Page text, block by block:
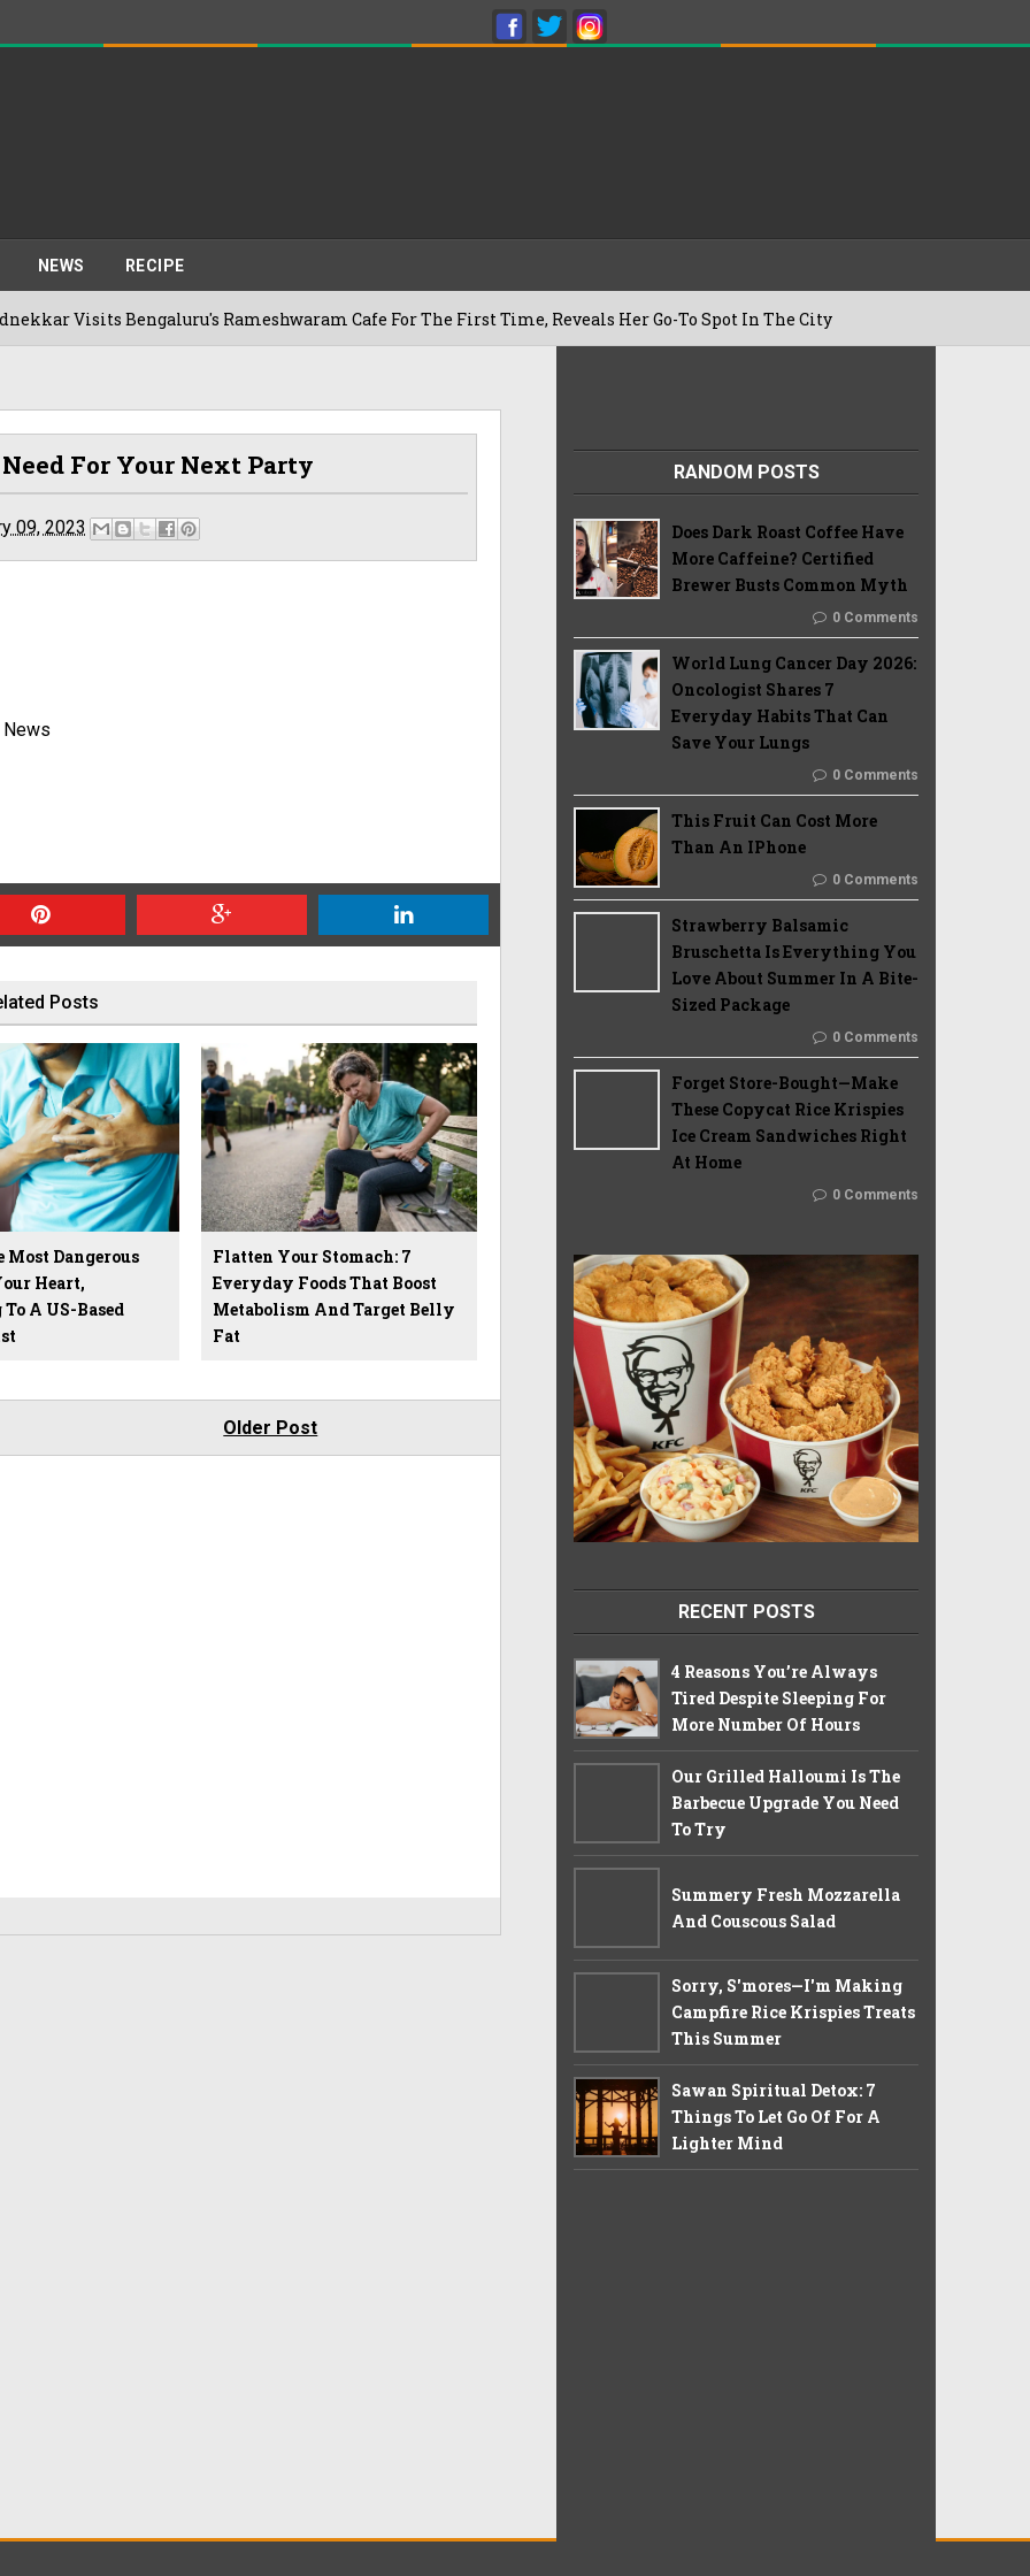
NEWS RECIPE
Bengaluru's Rameshwaram Cafe For The First Time, Reveals Her Go-To Spot In The City
For Your Next Party
09, 2023
Posts
Most Dangerous
Heart,
A US-Based
Flatten Your Stomach: 7
Everyday Foods That Boost
Metabolism And Target Belly
Fat
Older Post
RANDOM POSTS
Does Dark Roast Coffee Have
More Caffeine? Certified
Brewer Busts Common Myth
0 Comments
World Lung Cancer Day 2026:
Oncologist Shares 7
Everyday Habits That Can
Save Your Lungs
0 Comments
This Fruit Can Cost More
Than An IPhone
0 Comments
Strawberry Balsamic
Bruschetta Is Everything You
Love About Summer In A Bite-
Sized Package
0 Comments
Forget Store-Bought—Make
These Copycat Rice Krispies
Ice Cream Sandwiches Right
At Home
0 Comments
RECENT POSTS
4 Reasons You’re Always
Tired Despite Sleeping For
More Number Of Hours
Our Grilled Halloumi Is The
Barbecue Upgrade You Need
To Try
Summery Fresh Mozzarella
And Couscous Salad
Sorry, S'mores—I'm Making
Campfire Rice Krispies Treats
This Summer
Sawan Spiritual Detox: 7
Things To Let Go Of For A
Lighter Mind